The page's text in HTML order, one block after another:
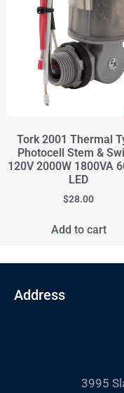
Tork 2001 Thermal
Photocell Stem &
120V 2000W 1800VA
LED
$28.00
Add to cart
Address
3995